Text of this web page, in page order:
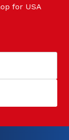
for USA